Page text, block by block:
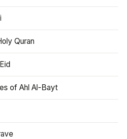
Quran
of Ahl Al-Bayt